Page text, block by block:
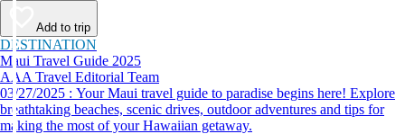
Add to trip
DESTINATION
Maui Travel Guide 2025
AAA Travel Editorial Team
03/27/2025 : Your Maui travel guide to paradise begins here! Explore
breathtaking beaches, scenic drives, outdoor adventures and tips for
making the most of your Hawaiian getaway.